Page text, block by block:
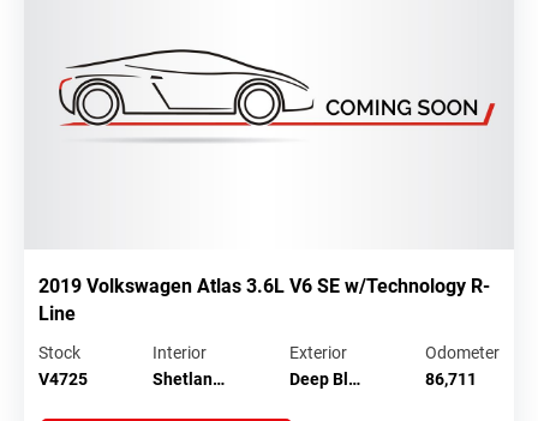
2019 Volkswagen Atlas 3.6L V6 SE w/Technology R-
Line
Stock
V4725
Interior
Shetlan…
Exterior
Deep Bl…
Odometer
86,711